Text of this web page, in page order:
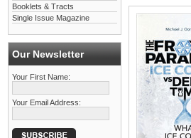
Booklets & Tracts
Single Issue Magazine
Our Newsletter
Your First Name:
Your Email Address: